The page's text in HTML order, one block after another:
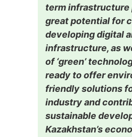
term infrastructure
great potential for
developing digital
infrastructure, as
of ‘green’
ready to offer
friendly solutions
industry and
sustainable
Kazakhstan’s